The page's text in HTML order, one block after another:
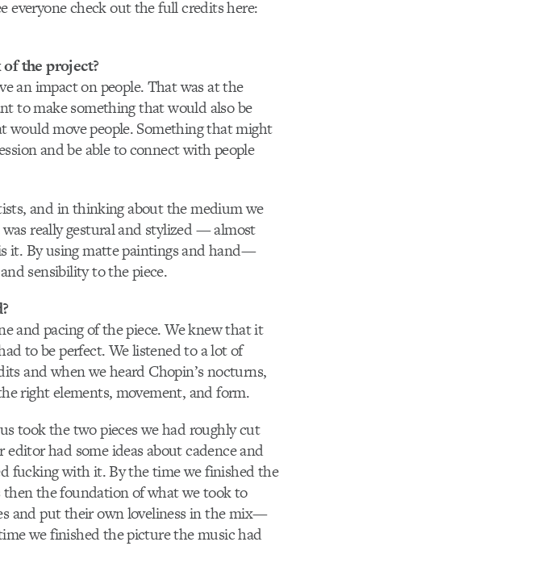
everyone check out the full credits here:
the project?
an impact on people. That was at the
to make something that would also be
would move people. Something that might
and be able to connect with people
and in thinking about the medium we
really gestural and stylized — almost
it. By using matte paintings and hand—
sensibility to the piece.
and pacing of the piece. We knew that it
to be perfect. We listened to a lot of
and when we heard Chopin’s nocturns,
right elements, movement, and form.
took the two pieces we had roughly cut
had some ideas about cadence and
fucking with it. By the time we finished the
the foundation of what we took to
and put their own loveliness in the mix—
we finished the picture the music had